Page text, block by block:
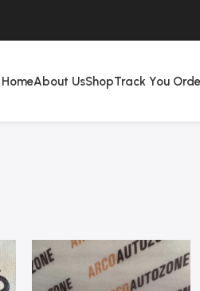
HomeAbout UsShopTrack You